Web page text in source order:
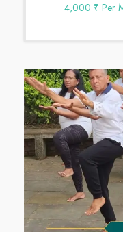
4,000 ₹ Per